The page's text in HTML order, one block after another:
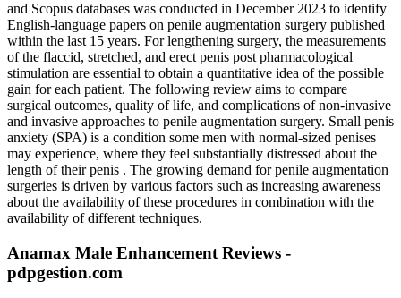
and Scopus databases was conducted in December 2023 to identify
English-language papers on penile augmentation surgery published
within the last 15 years. For lengthening surgery, the measurements
of the flaccid, stretched, and erect penis post pharmacological
stimulation are essential to obtain a quantitative idea of the possible
gain for each patient. The following review aims to compare
surgical outcomes, quality of life, and complications of non-invasive
and invasive approaches to penile augmentation surgery. Small penis
anxiety (SPA) is a condition some men with normal-sized penises
may experience, where they feel substantially distressed about the
length of their penis . The growing demand for penile augmentation
surgeries is driven by various factors such as increasing awareness
about the availability of these procedures in combination with the
availability of different techniques.
Anamax Male Enhancement Reviews -
pdpgestion.com